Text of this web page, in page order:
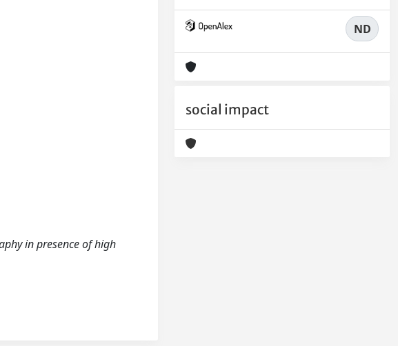
in presence of high
ND
social impact